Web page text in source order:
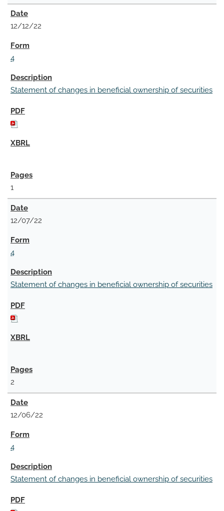
12/12/22
4
Statement of changes in beneficial ownership of securities
1
12/07/22
4
Statement of changes in beneficial ownership of securities
2
12/06/22
4
Statement of changes in beneficial ownership of securities